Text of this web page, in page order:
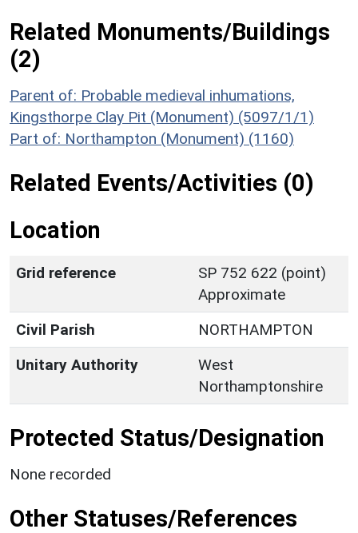
Related Monuments/Buildings
(2)
Parent of: Probable medieval inhumations,
Kingsthorpe Clay Pit (Monument) (5097/1/1)
Part of: Northampton (Monument) (1160)
Related Events/Activities (0)
Location
Grid reference
SP 752 622 (point)
Approximate
Civil Parish
NORTHAMPTON
Unitary Authority
West
Northamptonshire
Protected Status/Designation
None recorded
Other Statuses/References